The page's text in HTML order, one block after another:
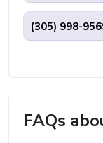
(305) 998-
FAQs